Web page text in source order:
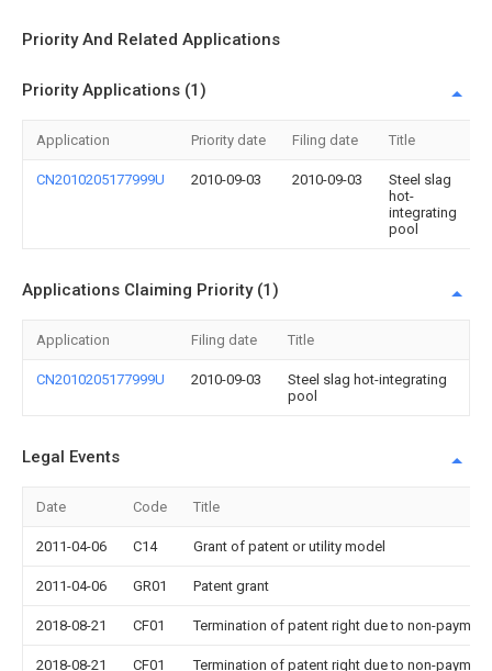
Priority And Related Applications
Priority Applications (1)
Application Priority date Filing date Title
CN2010205177999U 2010-09-03 2010-09-03
Steel slag
hot-
integrating
pool
Applications Claiming Priority (1)
Application Filing date Title
CN2010205177999U 2010-09-03
Steel slag hot-integrating
pool
Legal Events
Date Code Title
2011-04-06 C14 Grant of patent or utility model
2011-04-06 GR01 Patent grant
2018-08-21 CF01 Termination of patent right due to non-
2018-08-21 CF01 Termination of patent right due to non-